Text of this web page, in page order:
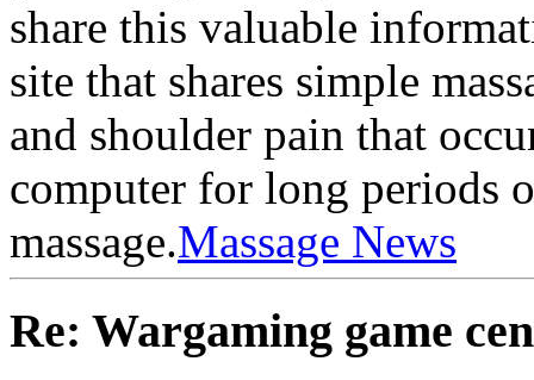
share this valuable
site that shares simple
and shoulder pain that
computer for long periods
massage.Massage News
Re: Wargaming game